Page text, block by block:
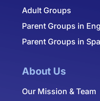
Adult Groups
Parent Groups in
Parent Groups in
About Us
Our Mission & Team